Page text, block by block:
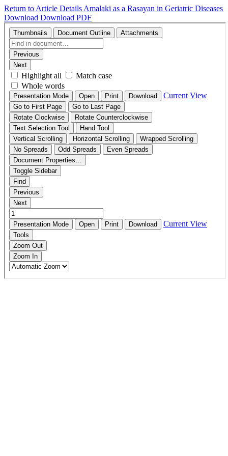
Return to Article Details Amalaki as a Rasayan in Geriatric Diseases
Download Download PDF